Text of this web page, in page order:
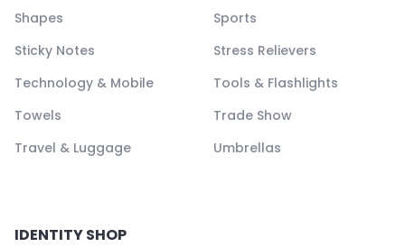
Shapes
Sports
Sticky Notes
Stress Relievers
Technology & Mobile
Tools & Flashlights
Towels
Trade Show
Travel & Luggage
Umbrellas
IDENTITY SHOP